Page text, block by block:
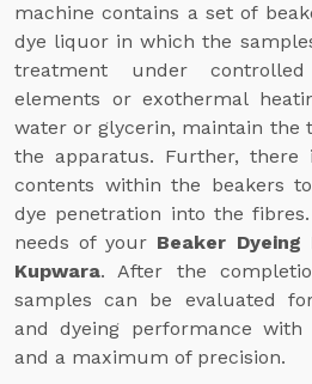
machine contains a set of
dye liquor in which the
treatment under
elements or exothermal
water or glycerin, maintain the
the apparatus. Further,
contents within the beakers
dye penetration into the
needs of your Beaker Dyeing
Kupwara. After the
samples can be evaluated
and dyeing performance
and a maximum of precision.